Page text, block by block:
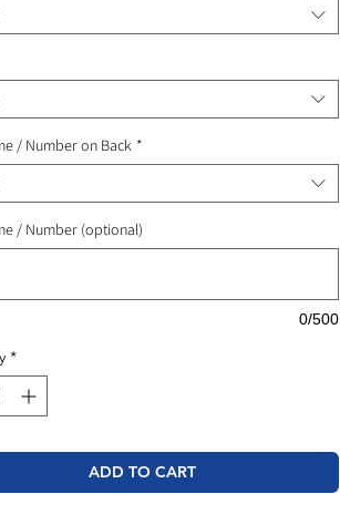
/ Number on Back *
/ Number (optional)
0/500
*
ADD TO CART